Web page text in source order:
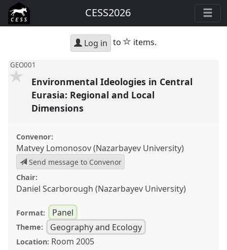
CESS2026
Log in to star
items.
GEO001
Environmental Ideologies in Central
Eurasia: Regional and Local
Dimensions
Convenor:
Matvey Lomonosov (Nazarbayev University)
Send message to Convenor
Chair:
Daniel Scarborough (Nazarbayev University)
Format: Panel
Theme: Geography and Ecology
Location: Room 2005